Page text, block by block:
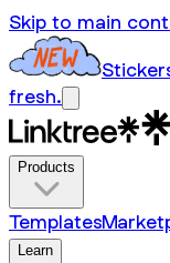
Skip to main
fresh.
Products
Templates
Learn